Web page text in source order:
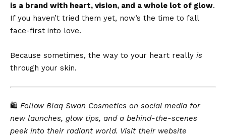
is a brand with heart, vision, and a whole lot of glow.
If you haven’t tried them yet, now’s the time to fall
face-first into love.
Because sometimes, the way to your heart really is
through your skin.
🛍️ Follow Blaq Swan Cosmetics on social media for
new launches, glow tips, and a behind-the-scenes
peek into their radiant world. Visit their website